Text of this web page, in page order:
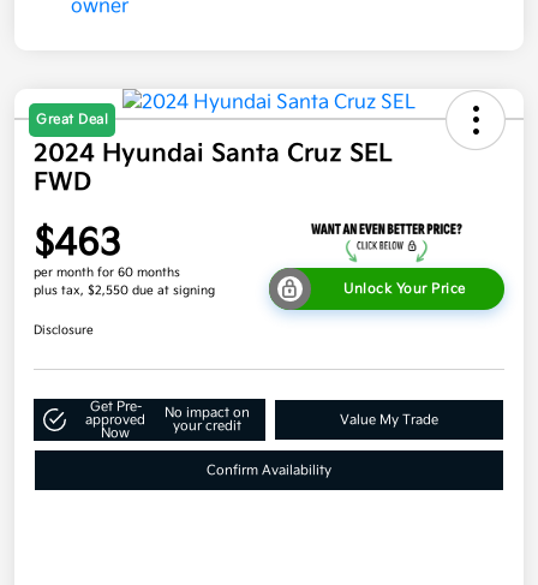
Great Deal
2024 Hyundai Santa Cruz SEL
FWD
$463
per month for 60 months
plus tax, $2,550 due at signing
Unlock Your Price
Disclosure
Get Pre-
approved
Now
No impact on
your credit
Value My Trade
Confirm Availability